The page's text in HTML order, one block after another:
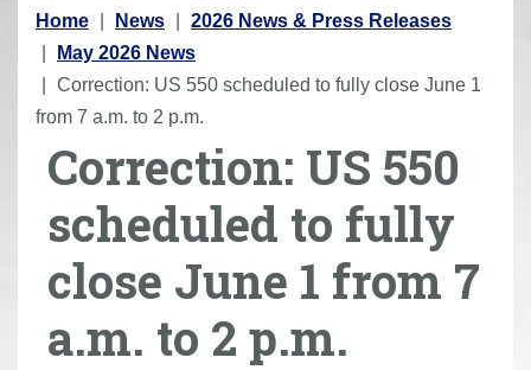
Y
o
u
a
Home News
2026 News & Press Releases
May 2026 News
Correction: US 550 scheduled to fully close June 1
from 7 a.m. to 2 p.m.
Correction: US 550
scheduled to fully
close June 1 from 7
a.m. to 2 p.m.